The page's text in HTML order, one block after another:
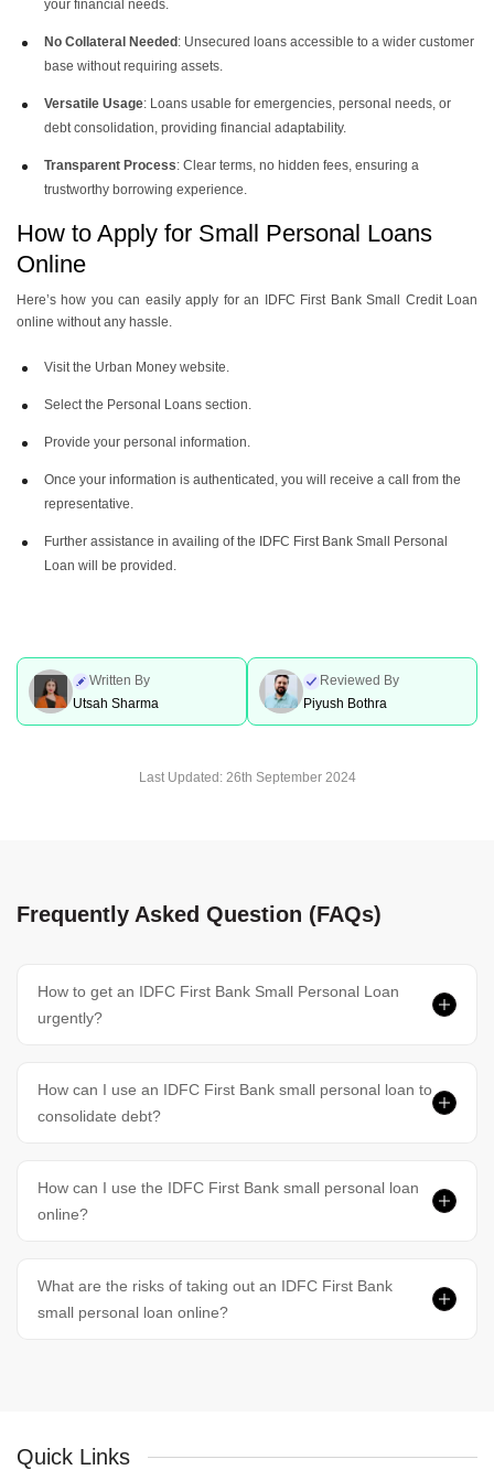
your financial needs.
No Collateral Needed : Unsecured loans accessible to a wider customer
base without requiring assets.
Versatile Usage: Loans usable for emergencies, personal needs, or
debt consolidation, providing financial adaptability.
Transparent Process: Clear terms, no hidden fees, ensuring a
trustworthy borrowing experience.
How to Apply for Small Personal Loans
Online
Here’s how you can easily apply for an IDFC First Bank Small Credit Loan
online without any hassle.
Visit the Urban Money website.
Select the Personal Loans section.
Provide your personal information.
Once your information is authenticated, you will receive a call from the
representative.
Further assistance in availing of the IDFC First Bank Small Personal
Loan will be provided.
Written By
Utsah Sharma
Reviewed By
Piyush Bothra
Last Updated: 26th September 2024
Frequently Asked Question (FAQs)
How to get an IDFC First Bank Small Personal Loan
urgently?
How can I use an IDFC First Bank small personal loan to
consolidate debt?
How can I use the IDFC First Bank small personal loan
online?
What are the risks of taking out an IDFC First Bank
small personal loan online?
Quick Links